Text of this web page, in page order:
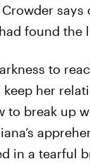
found the
to
keep her
to break up
in a tearful